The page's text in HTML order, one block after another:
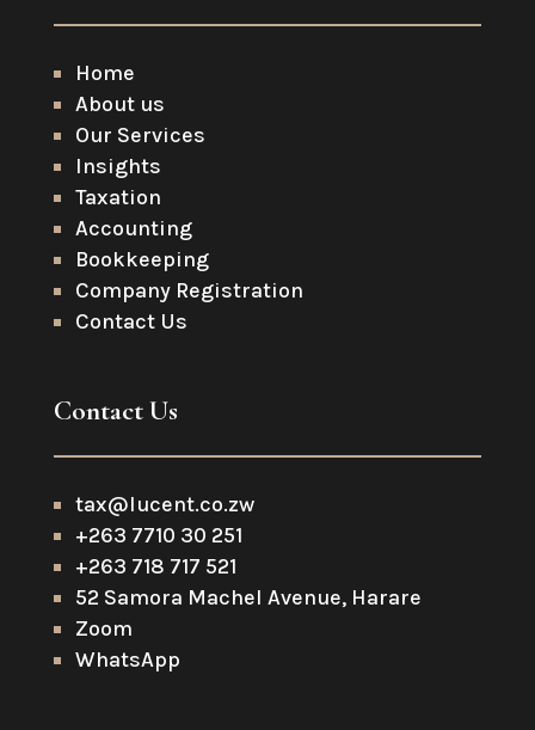
Home
About us
Our Services
Insights
Taxation
Accounting
Bookkeeping
Company Registration
Contact Us
Contact Us
tax@lucent.co.zw
+263 7710 30 251
+263 718 717 521
52 Samora Machel Avenue, Harare
Zoom
WhatsApp